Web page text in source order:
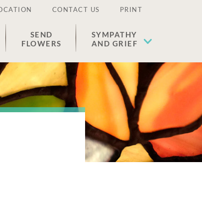
CONTACT US PRINT
SEND
FLOWERS
SYMPATHY
AND GRIEF